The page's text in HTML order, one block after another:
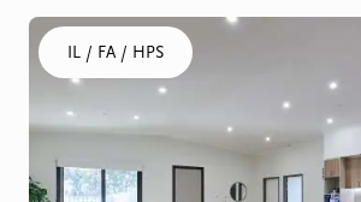
Click to visit the Gosnells, Wheatley
IL / FA / HPS